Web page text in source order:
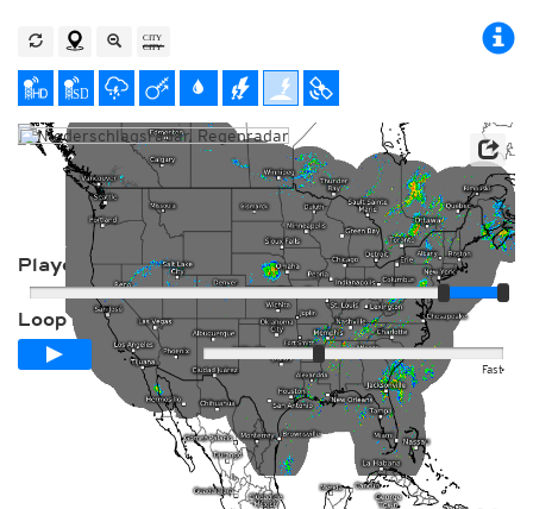
Player
Loop span 00:24h
Fast
Slow